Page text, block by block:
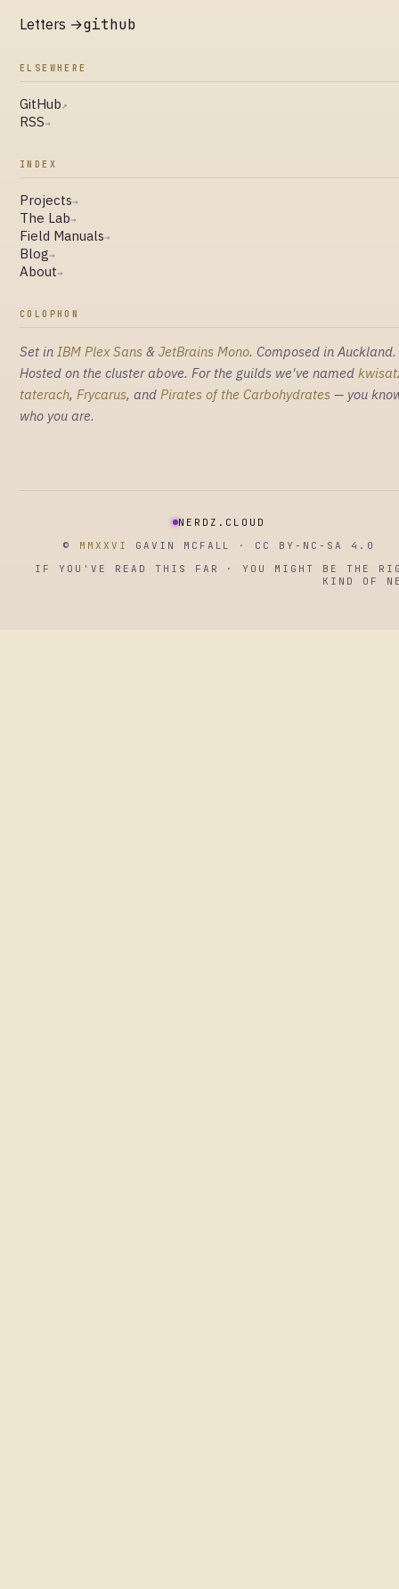
Letters →github
ELSEWHERE
GitHub↗
RSS→
INDEX
Projects→
The Lab→
Field Manuals→
Blog→
About→
COLOPHON
Set in IBM Plex Sans & JetBrains Mono. Composed in Auckland.
Hosted on the cluster above. For the guilds we've named
taterach, Frycarus, and Pirates of the Carbohydrates — you
who you are.
NERDZ.CLOUD
© MMXXVI
GAVIN MCFALL · CC BY-NC-SA 4.0
IF YOU'VE READ THIS FAR · YOU MIGHT BE THE
KIND OF